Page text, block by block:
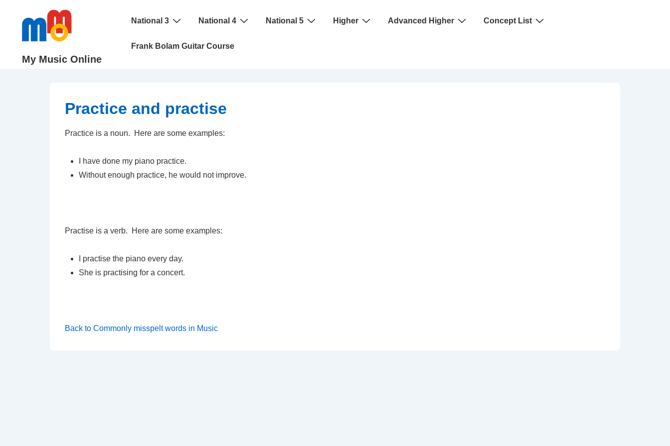
ContentMy Music Online
Main
National 3 National 4 National 5 Higher Advanced Higher Concept List
Frank Bolam Guitar Course
Practice and practise
Practice is a noun. Here are some examples:
I have done my piano practice.
Without enough practice, he would not improve.
Practise is a verb. Here are some examples:
I practise the piano every day.
She is practising for a concert.
Back to Commonly misspelt words in Music